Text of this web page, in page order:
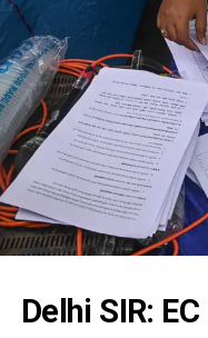
Delhi SIR: